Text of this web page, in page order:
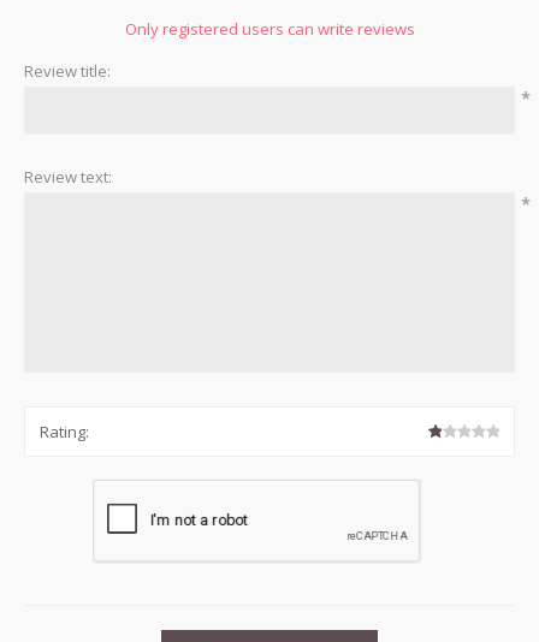
Only registered users can write reviews
Review title:
*
Review text:
*
Rating: